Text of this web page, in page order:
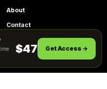
to the
ACCEPT
About
Contact
Get Instant Access
$47 Get Access →